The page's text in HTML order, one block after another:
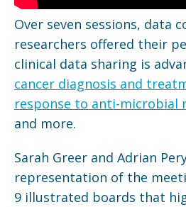
Over seven sessions, data
researchers offered their
clinical data sharing is
cancer diagnosis and
response to anti-microbial
and more.
Sarah Greer and Adrian
representation of the
9 illustrated boards that